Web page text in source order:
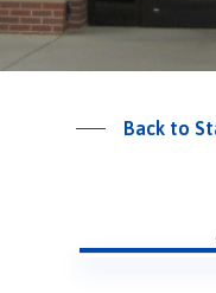
Back to